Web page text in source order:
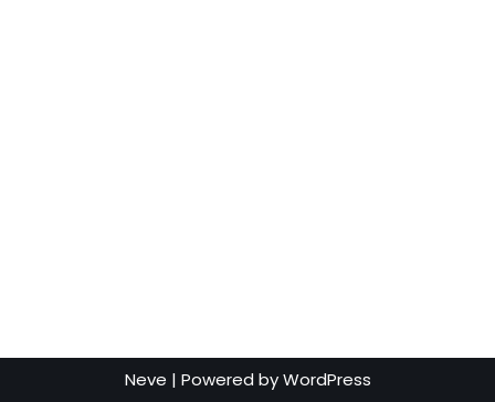
Neve | Powered byWordPress